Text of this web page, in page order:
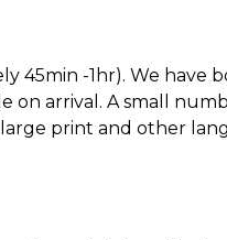
45min -1hr). We have
on arrival. A small
print and other